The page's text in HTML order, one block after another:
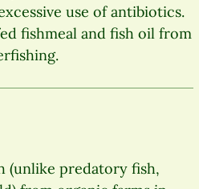
use of antibiotics.
fishmeal and fish oil from
(unlike predatory fish,